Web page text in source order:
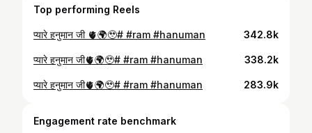
Top performing Reels
प्यारे हनुमान जी 🫀🌍🥹# #ram #hanuman 342.8k
प्यारे हनुमान जी🫀🌍🥹# #ram #hanuman 338.2k
प्यारे हनुमान जी🫀🌍🥹# #ram #hanuman 283.9k
Engagement rate benchmark